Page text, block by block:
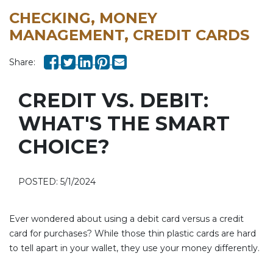
CHECKING, MONEY
MANAGEMENT, CREDIT CARDS
Share:
CREDIT VS. DEBIT:
WHAT'S THE SMART
CHOICE?
POSTED: 5/1/2024
Ever wondered about using a debit card versus a credit
card for purchases? While those thin plastic cards are hard
to tell apart in your wallet, they use your money differently.